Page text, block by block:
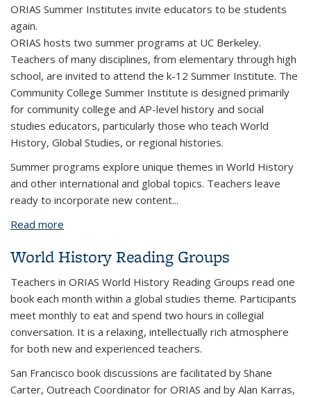
ORIAS Summer Institutes invite educators to be students
again.
ORIAS hosts two summer programs at UC Berkeley.
Teachers of many disciplines, from elementary through high
school, are invited to attend the k-12 Summer Institute. The
Community College Summer Institute is designed primarily
for community college and AP-level history and social
studies educators, particularly those who teach World
History, Global Studies, or regional histories.
Summer programs explore unique themes in World History
and other international and global topics. Teachers leave
ready to incorporate new content...
Read more
World History Reading Groups
Teachers in ORIAS World History Reading Groups read one
book each month within a global studies theme. Participants
meet monthly to eat and spend two hours in collegial
conversation. It is a relaxing, intellectually rich atmosphere
for both new and experienced teachers.
San Francisco book discussions are facilitated by Shane
Carter, Outreach Coordinator for ORIAS and by Alan Karras,